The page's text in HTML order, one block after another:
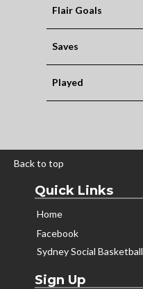
Flair Goals
Saves
Played
Back to top
Quick Links
Home
Facebook
Sydney Social Basketball
Sign Up